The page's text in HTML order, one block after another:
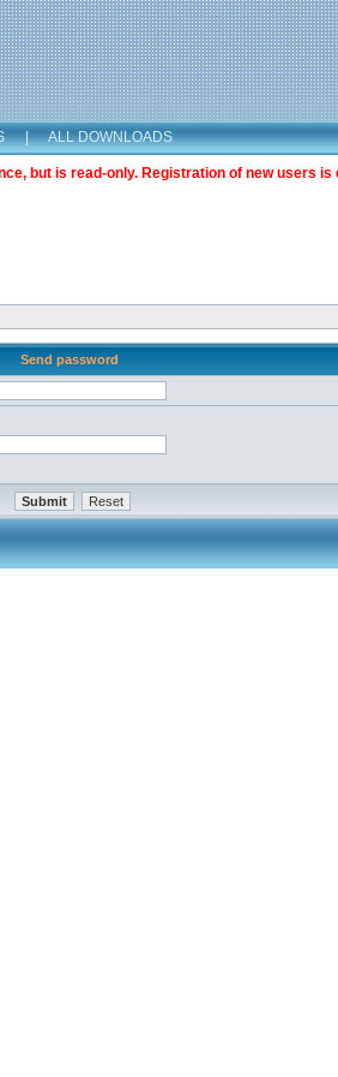
| ALL DOWNLOADS
but is read-only. Registration of new users is
Send password